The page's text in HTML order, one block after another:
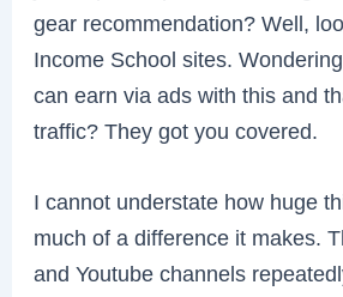
gear recommendation? Well,
Income School sites.
can earn via ads with this and
traffic? They got you covered.
I cannot understate how huge
much of a difference it makes.
and Youtube channels